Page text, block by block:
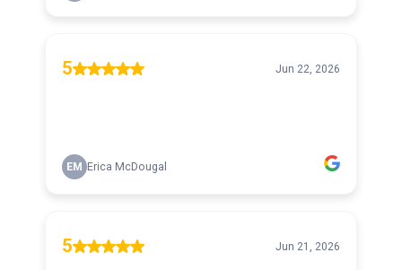
5 Jun 22, 2026
EM Erica McDougal
5 Jun 21, 2026